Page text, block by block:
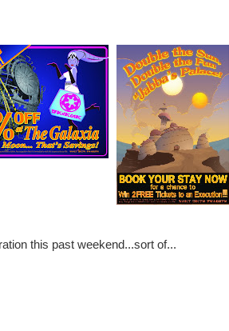
this past weekend...sort of...